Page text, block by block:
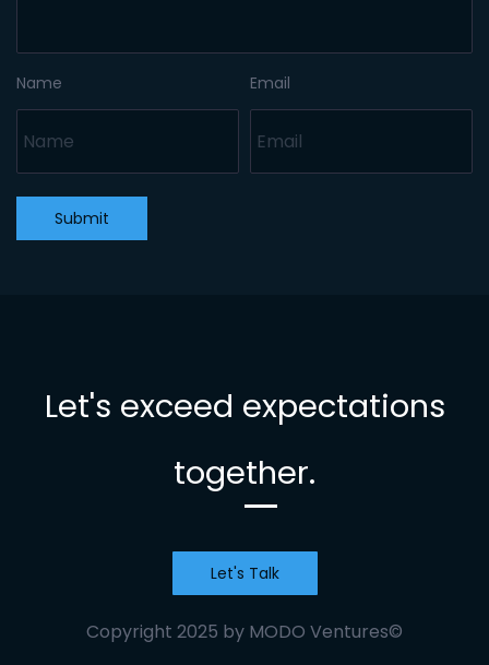
Name Email
Submit
Let's exceed expectations
together.
Let's Talk
Copyright 2025 by MODO Ventures©